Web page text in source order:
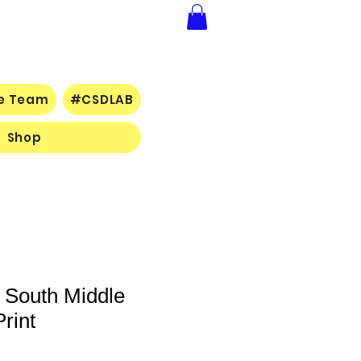
Team #CSDLAB
Shop
Middle